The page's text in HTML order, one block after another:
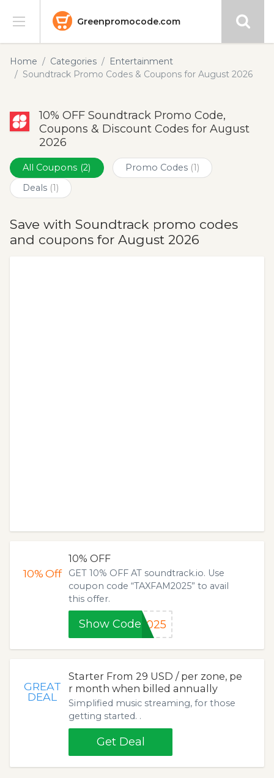
Greenpromocode.com
Stores
Blog
Submit
Home Categories
Entertainment
Soundtrack Promo Codes & Coupons for August 2026
10% OFF Soundtrack Promo Code,
Coupons & Discount Codes for August
2026
All Coupons (2) Promo Codes (1)
Deals (1)
Save with Soundtrack promo codes
and coupons for August 2026
10%Off
10% OFF
GET 10% OFF AT soundtrack.io. Use
coupon code “TAXFAM2025” to avail
this offer.
Show Code2025
GREAT
DEAL
Starter From 29 USD / per zone, pe
r month when billed annually
Simplified music streaming, for those
getting started. .
Get Deal